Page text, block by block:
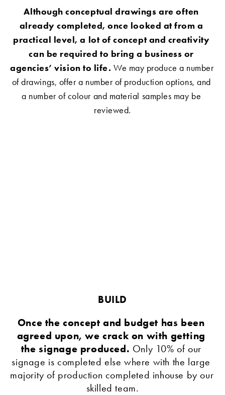
Although conceptual drawings are often
already completed, once looked at from a
practical level, a lot of concept and creativity
can be required to bring a business or
agencies’ vision to life. We may produce a number
of drawings, offer a number of production options, and
a number of colour and material samples may be
reviewed.
BUILD
Once the concept and budget has been
agreed upon, we crack on with getting
the signage produced. Only 10% of our
signage is completed else where with the large
majority of production completed inhouse by our
skilled team.